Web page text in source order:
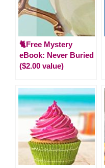
🐈Free Mystery
eBook: Never Buried
($2.00 value)